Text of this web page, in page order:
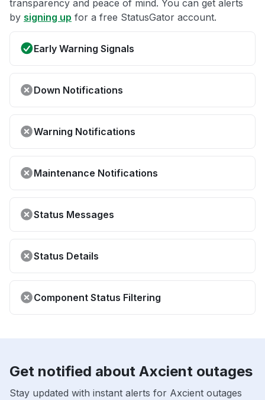
transparency and peace of mind. You can get alerts
by signing up for a free StatusGator account.
Early Warning Signals
Down Notifications
Warning Notifications
Maintenance Notifications
Status Messages
Status Details
Component Status Filtering
Get notified about Axcient outages
Stay updated with instant alerts for Axcient outages